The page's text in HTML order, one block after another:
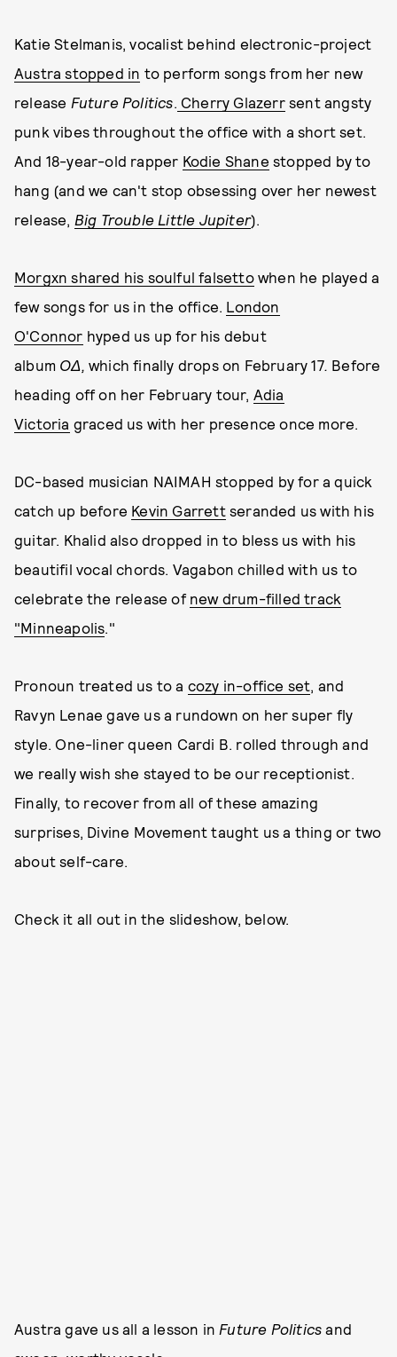
Katie Stelmanis, vocalist behind electronic-project
Austra stopped in to perform songs from her new
release Future Politics. Cherry Glazerrsent angsty
punk vibes throughout the office with a short set.
And 18-year-old rapper Kodie Shane stopped by to
hang (and we can't stop obsessing over her newest
release, Big Trouble Little Jupiter).
Morgxn shared his soulful falsettowhen he played a
few songs for us in the office. London
O'Connor hyped us up for his debut
album OΔ,which finally drops on February 17. Before
heading off on her February tour, Adia
Victoria graced us with her presence once more.
DC-based musician NAIMAH stopped by for a quick
catch up before Kevin Garrettseranded us with his
guitar. Khalid also dropped in to bless us with his
beautifil vocal chords. Vagabon chilled with us to
celebrate the release of new drum-filled track
"Minneapolis."
Pronoun treated us to a cozy in-office set, and
Ravyn Lenae gave us a rundown on her super fly
style. One-liner queen Cardi B. rolled through and
we really wish she stayed to be our receptionist.
Finally, to recover from all of these amazing
surprises, Divine Movement taught us a thing or two
about self-care.
Check it all out in the slideshow, below.
Austra gave us all a lesson in Future Politics and